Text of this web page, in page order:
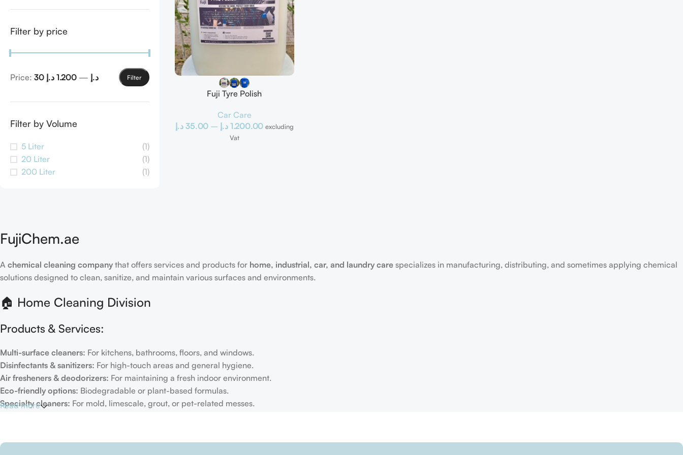
Filter by price
Filter
Price: 30 د.إ — 1.200 د.إ
Filter by Volume
5 Liter
(1)
20 Liter
(1)
200 Liter
(1)
Fuji Tyre Polish
Car Care
35.00 د.إ – 1.200.00 د.إ
excluding
Vat
FujiChem.ae
A chemical cleaning company that offers services and products for home, industrial, car, and laundry care specializes in manufacturing, distributing, and sometimes applying chemical
solutions designed to clean, sanitize, and maintain various surfaces and environments.
🏠 Home Cleaning Division
Products & Services:
Multi-surface cleaners: For kitchens, bathrooms, floors, and windows.
Disinfectants & sanitizers: For high-touch areas and general hygiene.
Air fresheners & deodorizers: For maintaining a fresh indoor environment.
Eco-friendly options: Biodegradable or plant-based formulas.
Specialty cleaners: For mold, limescale, grout, or pet-related messes.
Individual households
Read more